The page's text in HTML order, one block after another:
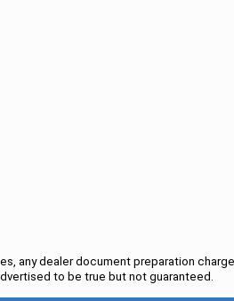
any dealer document preparation
to be true but not guaranteed.